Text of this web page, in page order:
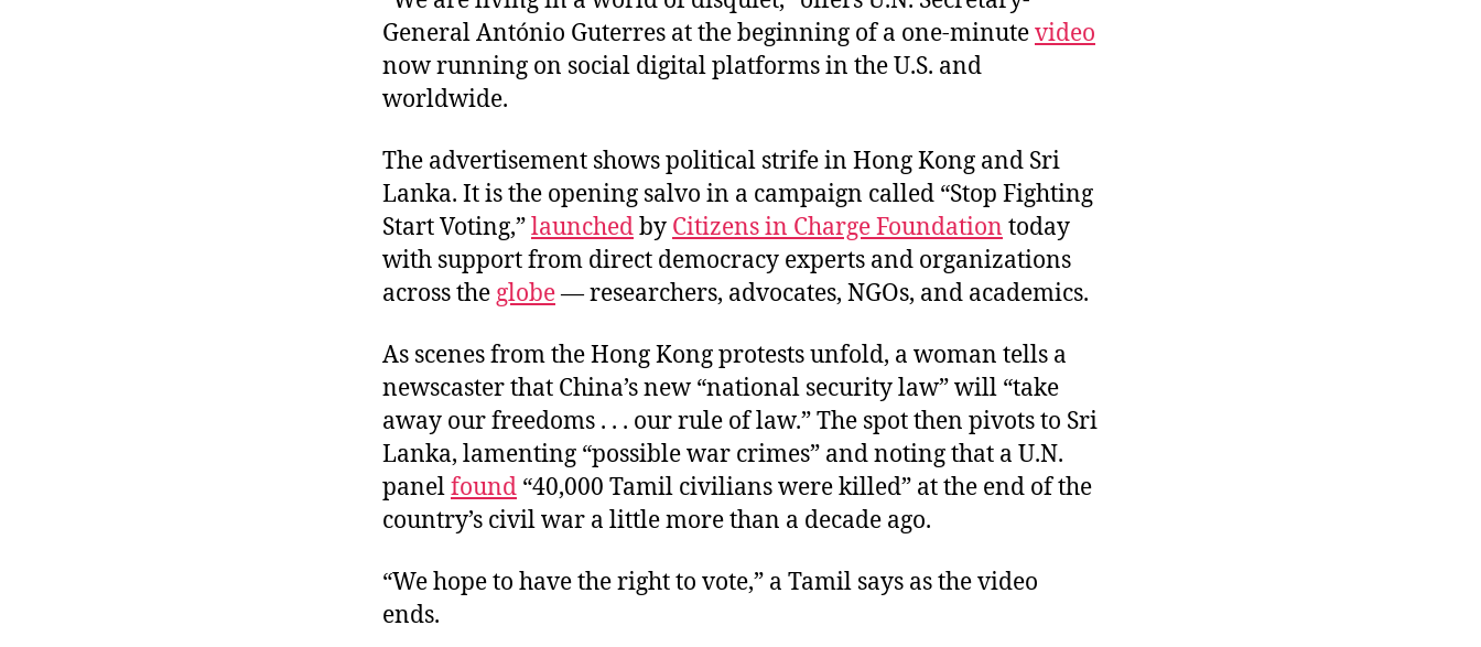
General António Guterres at the beginning of a one-minutevideo
now running on social digital platforms in the U.S. and
worldwide.
The advertisement shows political strife in Hong Kong and Sri
Lanka. It is the opening salvo in a campaign called “Stop Fighting
Start Voting,”launchedby Citizens in Charge Foundation today
with support from direct democracy experts and organizations
across the globe— researchers, advocates, NGOs, and academics.
As scenes from the Hong Kong protests unfold, a woman tells a
newscaster that China’s new “national security law” will “take
away our freedoms . . . our rule of law.” The spot then pivots to Sri
Lanka, lamenting “possible war crimes” and noting that a U.N.
panelfound “40,000 Tamil civilians were killed” at the end of the
country’s civil war a little more than a decade ago.
“We hope to have the right to vote,” a Tamil says as the video
ends.